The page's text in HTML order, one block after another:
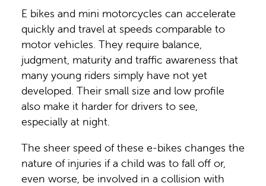
E bikes and mini motorcycles can accelerate
quickly and travel at speeds comparable to
motor vehicles. They require balance,
judgment, maturity and traffic awareness that
many young riders simply have not yet
developed. Their small size and low profile
also make it harder for drivers to see,
especially at night.
The sheer speed of these e-bikes changes the
nature of injuries if a child was to fall off or,
even worse, be involved in a collision with